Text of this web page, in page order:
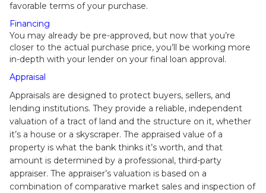
favorable terms of your purchase.
Financing
You may already be pre-approved, but now that you’re
closer to the actual purchase price, you’ll be working more
in-depth with your lender on your final loan approval.
Appraisal
Appraisals are designed to protect buyers, sellers, and
lending institutions. They provide a reliable, independent
valuation of a tract of land and the structure on it, whether
it’s a house or a skyscraper. The appraised value of a
property is what the bank thinks it’s worth, and that
amount is determined by a professional, third-party
appraiser. The appraiser’s valuation is based on a
combination of comparative market sales and inspection of